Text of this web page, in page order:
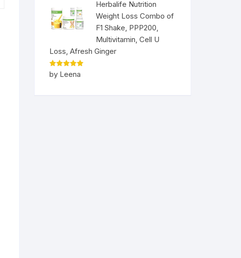
Herbalife Nutrition
Weight Loss Combo of
F1 Shake, PPP200,
Multivitamin, Cell U
Loss, Afresh Ginger
Rated5
out of 5
by Leena